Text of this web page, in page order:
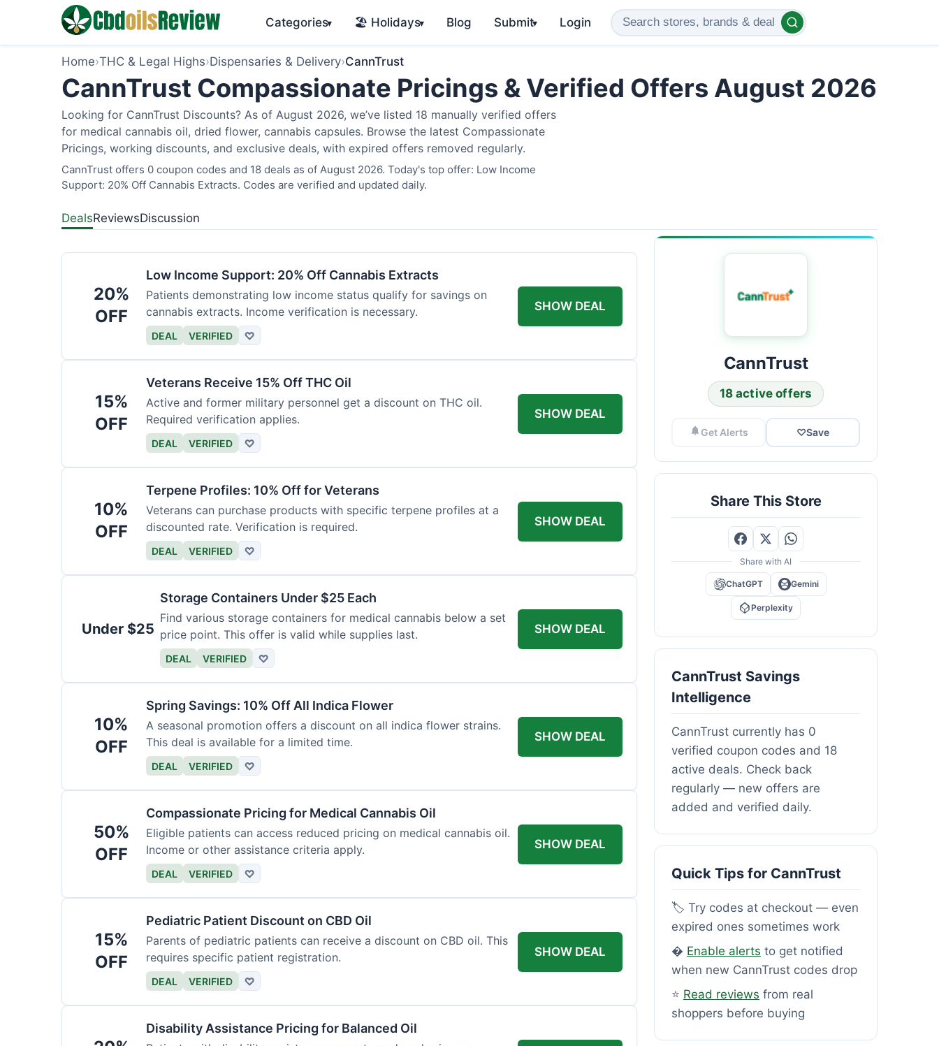
Categories▾ 🏖️ Holidays▾ Blog Submit▾ Login
Home›THC & Legal Highs›Dispensaries & Delivery›CannTrust
CannTrust Compassionate Pricings & Verified Offers August 2026
Looking for CannTrust Discounts? As of August 2026, we’ve listed 18 manually verified offers
for medical cannabis oil, dried flower, cannabis capsules. Browse the latest Compassionate
Pricings, working discounts, and exclusive deals, with expired offers removed regularly.
CannTrust offers 0 coupon codes and 18 deals as of August 2026. Today's top offer: Low Income
Support: 20% Off Cannabis Extracts. Codes are verified and updated daily.
DealsReviewsDiscussion
20%
OFF
Low Income Support: 20% Off Cannabis Extracts
Patients demonstrating low income status qualify for savings on
cannabis extracts. Income verification is necessary.
DEAL VERIFIED ♡
SHOW DEAL
15%
OFF
Veterans Receive 15% Off THC Oil
Active and former military personnel get a discount on THC oil.
Required verification applies.
DEAL VERIFIED ♡
SHOW DEAL
10%
OFF
Terpene Profiles: 10% Off for Veterans
Veterans can purchase products with specific terpene profiles at a
discounted rate. Verification is required.
DEAL VERIFIED ♡
SHOW DEAL
Under $25
Storage Containers Under $25 Each
Find various storage containers for medical cannabis below a set
price point. This offer is valid while supplies last.
DEAL VERIFIED ♡
SHOW DEAL
10%
OFF
Spring Savings: 10% Off All Indica Flower
A seasonal promotion offers a discount on all indica flower strains.
This deal is available for a limited time.
DEAL VERIFIED ♡
SHOW DEAL
50%
OFF
Compassionate Pricing for Medical Cannabis Oil
Eligible patients can access reduced pricing on medical cannabis oil.
Income or other assistance criteria apply.
DEAL VERIFIED ♡
SHOW DEAL
15%
OFF
Pediatric Patient Discount on CBD Oil
Parents of pediatric patients can receive a discount on CBD oil. This
requires specific patient registration.
DEAL VERIFIED ♡
SHOW DEAL
Disability Assistance Pricing for Balanced Oil
CannTrust
18 active offers
Get Alerts ♡Save
Share This Store
Share with AI
ChatGPT Gemini
Perplexity
CannTrust Savings
Intelligence
CannTrust currently has 0
verified coupon codes and 18
active deals. Check back
regularly — new offers are
added and verified daily.
Quick Tips for CannTrust
🏷️ Try codes at checkout — even
expired ones sometimes work
� Enable alerts to get notified
when new CannTrust codes drop
⭐ Read reviews from real
shoppers before buying